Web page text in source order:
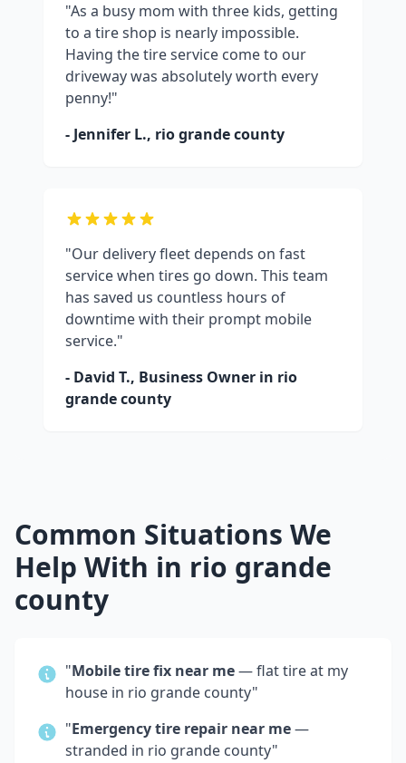
"As a busy mom with three kids, getting
to a tire shop is nearly impossible.
Having the tire service come to our
driveway was absolutely worth every
penny!"
- Jennifer L., rio grande county
"Our delivery fleet depends on fast
service when tires go down. This team
has saved us countless hours of
downtime with their prompt mobile
service."
- David T., Business Owner in rio
grande county
Common Situations We
Help With in rio grande
county
"Mobile tire fix near me— flat tire at my
house in rio grande county"
"Emergency tire repair near me—
stranded in rio grande county"